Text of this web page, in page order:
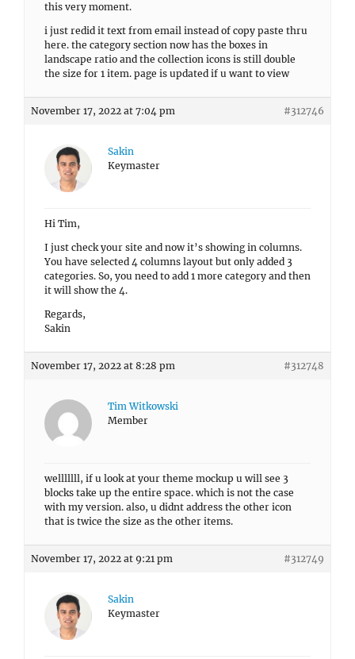
this very moment.
i just redid it text from email instead of copy paste thru
here. the category section now has the boxes in
landscape ratio and the collection icons is still double
the size for 1 item. page is updated if u want to view
November 17, 2022 at 7:04 pm #312746
Sakin
Keymaster
Hi Tim,
I just check your site and now it’s showing in columns.
You have selected 4 columns layout but only added 3
categories. So, you need to add 1 more category and then
it will show the 4.
Regards,
Sakin
November 17, 2022 at 8:28 pm #312748
Tim Witkowski
Member
welllllll, if u look at your theme mockup u will see 3
blocks take up the entire space. which is not the case
with my version. also, u didnt address the other icon
that is twice the size as the other items.
November 17, 2022 at 9:21 pm #312749
Sakin
Keymaster